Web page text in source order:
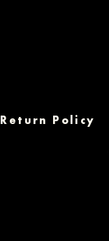
Return Policy